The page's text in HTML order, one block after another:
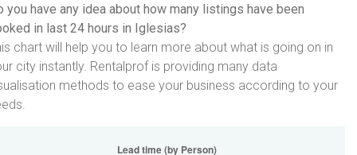
you have any idea about how many listings have been
in last 24 hours in Iglesias?
chart will help you to learn more about what is going on in
city instantly. Rentalprof is providing many data
methods to ease your business according to your